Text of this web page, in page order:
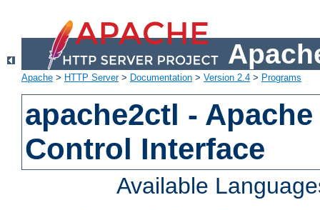
Apache > HTTP Server> Documentation > Version 2.4 > Programs
apache2ctl -
Control Interface
Available